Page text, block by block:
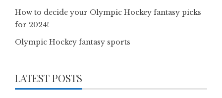
How to decide your Olympic Hockey fantasy picks
for 2024!
Olympic Hockey fantasy sports
LATEST POSTS